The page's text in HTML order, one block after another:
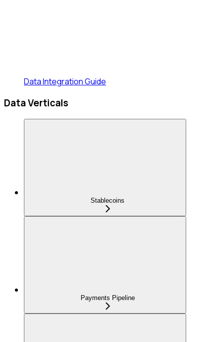
Data Integration Guide
Data Verticals
Stablecoins
Payments Pipeline